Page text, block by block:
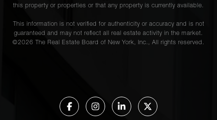
this property or properties or that any property is currently available.
This information is not verified for authenticity or accuracy and is not
guaranteed and may not reflect all real estate activity in the market.
©2026 The Real Estate Board of New York, Inc., All rights reserved.